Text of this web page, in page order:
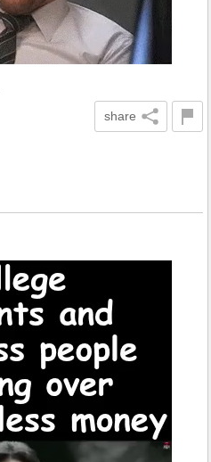
share